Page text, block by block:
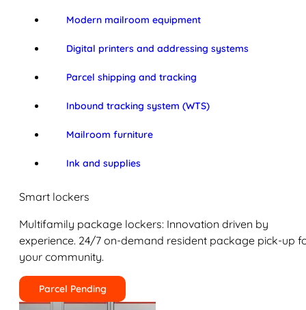
Modern mailroom equipment
Digital printers and addressing systems
Parcel shipping and tracking
Inbound tracking system (WTS)
Mailroom furniture
Ink and supplies
Smart lockers
Multifamily package lockers: Innovation driven by
experience. 24/7 on-demand resident package pick-up
your community.
Parcel Pending